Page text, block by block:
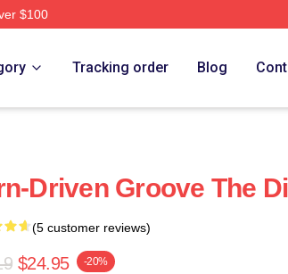
$100
Tracking order Blog
Driven Groove The
(5 customer reviews)
$24.95 -20%